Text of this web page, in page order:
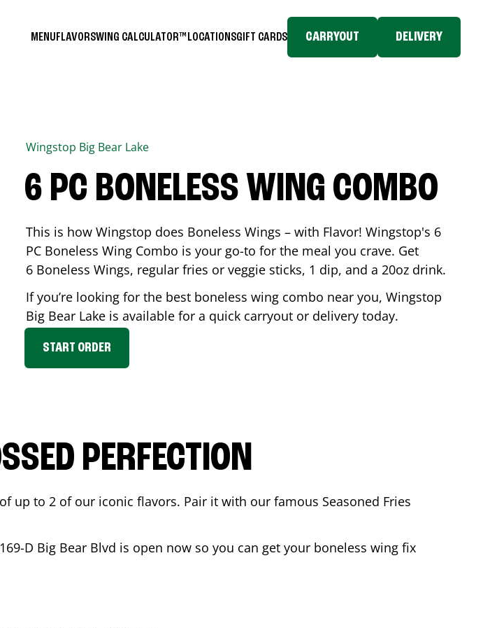
MENUFLAVORSWING CALCULATOR™ LOCATIONSGIFT CARDS CARRYOUT DELIVERY
Wingstop Big Bear Lake
6 PC BONELESS WING COMBO
This is how Wingstop does Boneless Wings – with Flavor! Wingstop's 6
PC Boneless Wing Combo is your go-to for the meal you crave. Get
6 Boneless Wings, regular fries or veggie sticks, 1 dip, and a 20oz drink.
If you’re looking for the best boneless wing combo near you, Wingstop
Big Bear Lake is available for a quick carryout or delivery today.
START ORDER
PERFECTION
up to 2 of our iconic flavors. Pair it with our famous Seasoned Fries
D Big Bear Blvd is open now so you can get your boneless wing fix